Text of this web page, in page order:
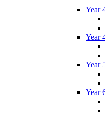
Year
Year
Year
Year